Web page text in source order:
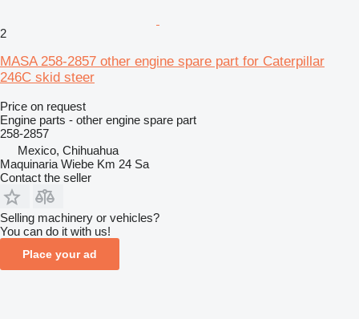
2
MASA 258-2857 other engine spare part for Caterpillar
246C skid steer
Price on request
Engine parts - other engine spare part
258-2857
Mexico, Chihuahua
Maquinaria Wiebe Km 24 Sa
Contact the seller
Selling machinery or vehicles?
You can do it with us!
Place your ad